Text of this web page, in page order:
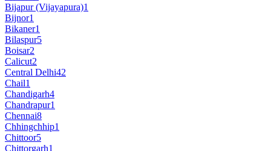
Bijapur (Vijayapura)1
Bijnor1
Bikaner1
Bilaspur5
Boisar2
Calicut2
Central Delhi42
Chail1
Chandigarh4
Chandrapur1
Chennai8
Chhingchhip1
Chittoor5
Chittorgarh1